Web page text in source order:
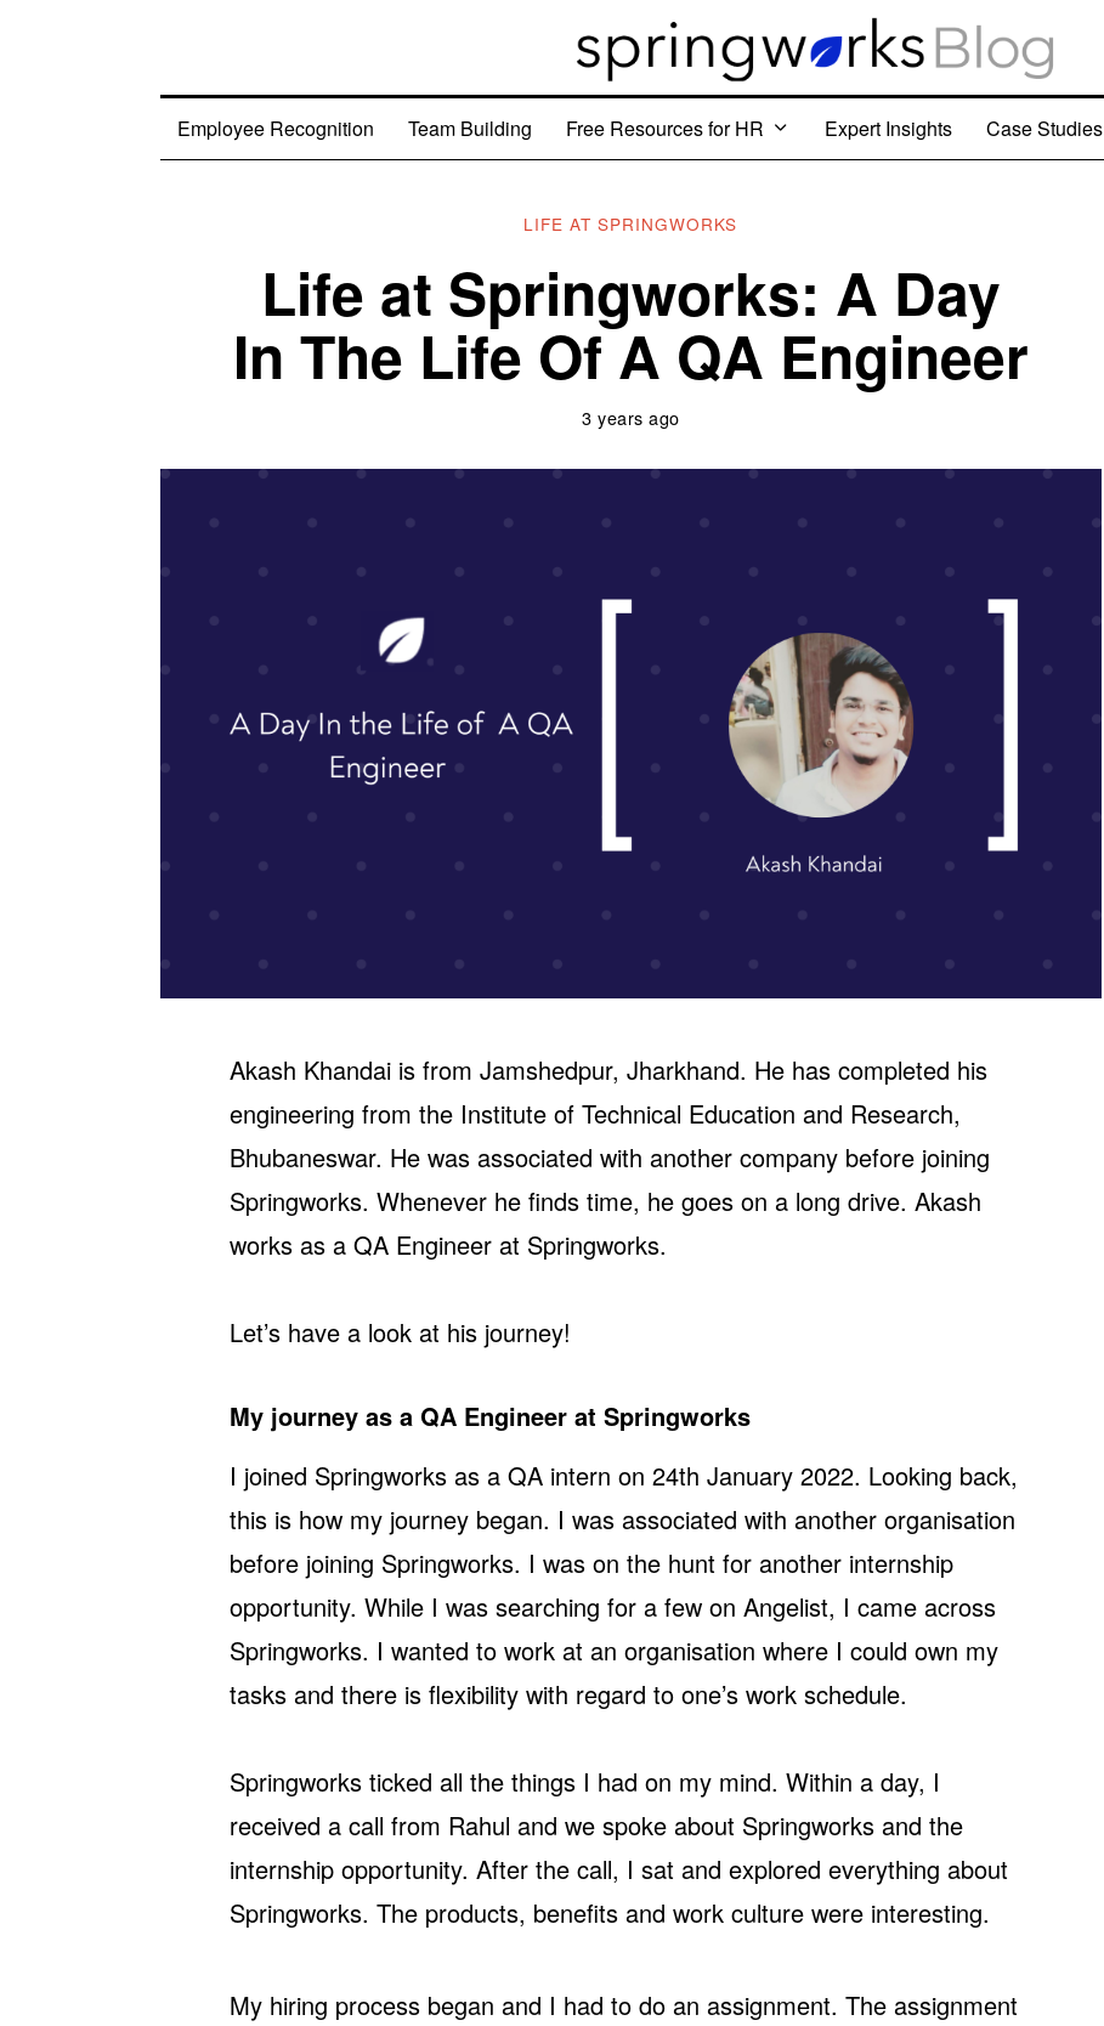
Employee Recognition Team Building Free Resources for HR Expert Insights Case Studies
LIFE AT SPRINGWORKS
Life at Springworks: A Day
In The Life Of A QA Engineer
3 years ago
Akash Khandai is from Jamshedpur, Jharkhand. He has completed his
engineering from the Institute of Technical Education and Research,
Bhubaneswar. He was associated with another company before joining
Springworks. Whenever he finds time, he goes on a long drive. Akash
works as a QA Engineer at Springworks.
Let’s have a look at his journey!
My journey as a QA Engineer at Springworks
I joined Springworks as a QA intern on 24th January 2022. Looking back,
this is how my journey began. I was associated with another organisation
before joining Springworks. I was on the hunt for another internship
opportunity. While I was searching for a few on Angelist, I came across
Springworks. I wanted to work at an organisation where I could own my
tasks and there is flexibility with regard to one’s work schedule.
Springworks ticked all the things I had on my mind. Within a day, I
received a call from Rahul and we spoke about Springworks and the
internship opportunity. After the call, I sat and explored everything about
Springworks. The products, benefits and work culture were interesting.
My hiring process began and I had to do an assignment. The assignment